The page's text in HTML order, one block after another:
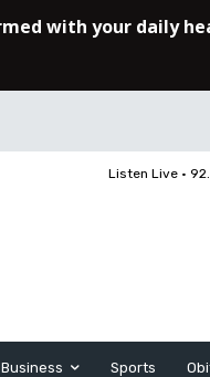
Listen Live •
Business Sports